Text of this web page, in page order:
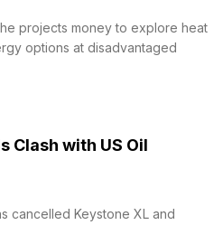
projects money to explore heat
options at disadvantaged
Clash with US Oil
cancelled Keystone XL and